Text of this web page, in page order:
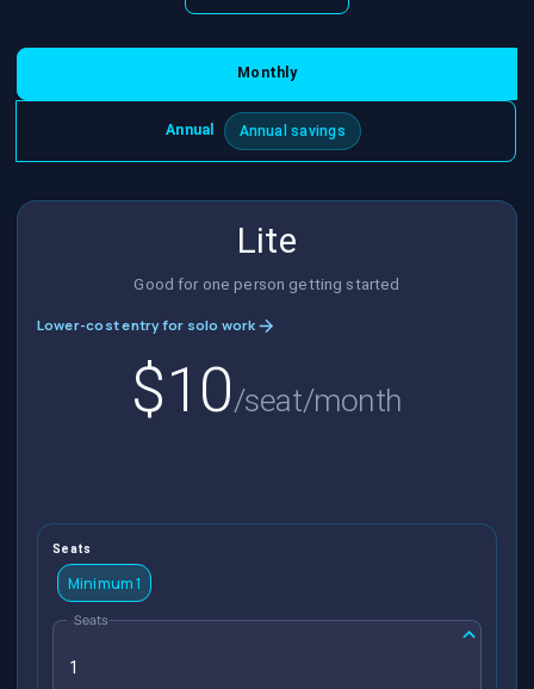
Monthly
Annual Annual savings
Lite
Good for one person getting started
Lower-cost entry for solo work
$10/seat/month
Seats
Minimum 1
Seats